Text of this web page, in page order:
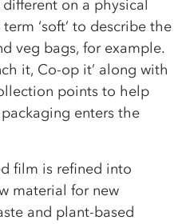
on a physical
‘soft’ to describe the
veg bags, for example.
it, Co-op it’ along with
points to help
enters the
film is refined into
material for new
and plant-based